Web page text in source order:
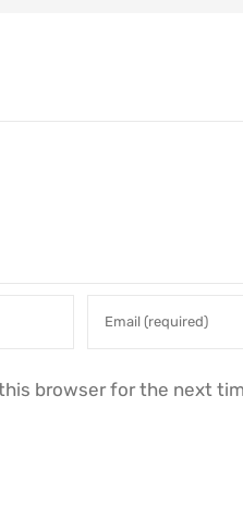
browser for the next